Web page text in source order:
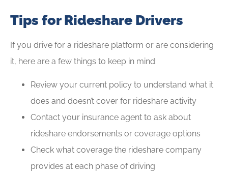
Tips for Rideshare Drivers
If you drive for a rideshare platform or are considering
it, here are a few things to keep in mind:
Review your current policy to understand what it
does and doesn’t cover for rideshare activity
Contact your insurance agent to ask about
rideshare endorsements or coverage options
Check what coverage the rideshare company
provides at each phase of driving